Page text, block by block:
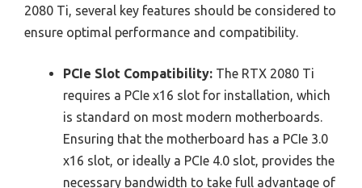
2080 Ti, several key features should be considered to
ensure optimal performance and compatibility.
PCIe Slot Compatibility: The RTX 2080 Ti
requires a PCIe x16 slot for installation, which
is standard on most modern motherboards.
Ensuring that the motherboard has a PCIe 3.0
x16 slot, or ideally a PCIe 4.0 slot, provides the
necessary bandwidth to take full advantage of